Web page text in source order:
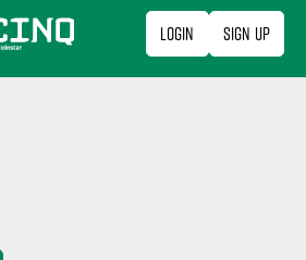
Login Sign Up